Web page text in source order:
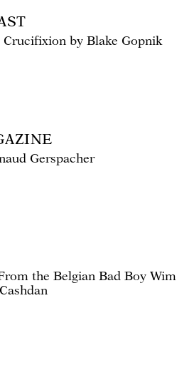
by Blake Gopnik
Gerspacher
the Belgian Bad Boy Wim